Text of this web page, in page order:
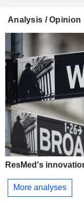
Analysis / Opinion
ResMed's
More analyses